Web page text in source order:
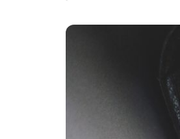
Try listening to the
they squeak? If so,
8. And,